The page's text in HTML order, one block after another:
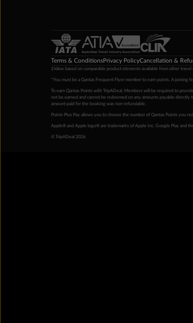
Terms & ConditionsPrivacy PolicyCancellation &
‡Value based on comparable product elements available from other
*You must be a Qantas Frequent Flyer member to earn points. A joining
To earn Qantas Points with TripADeal, Members will be required to
not be earned and cannot be redeemed on any amounts payable
amount paid for the booking was non-refundable.
Points Plus Pay allows you to choose the number of Qantas Points you
Apple® and Apple logo® are trademarks of Apple Inc. Google Play and
© TripADeal 2026